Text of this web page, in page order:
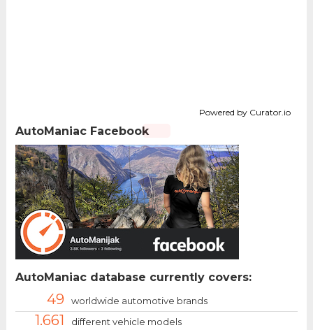
Powered by Curator.io
AutoManiac Facebook
AutoManiac database currently covers:
49 worldwide automotive brands
1.661 different vehicle models